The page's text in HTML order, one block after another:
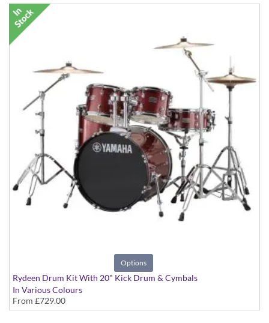
Options
Rydeen Drum Kit With 20" Kick Drum & Cymbals
In Various Colours
From £729.00